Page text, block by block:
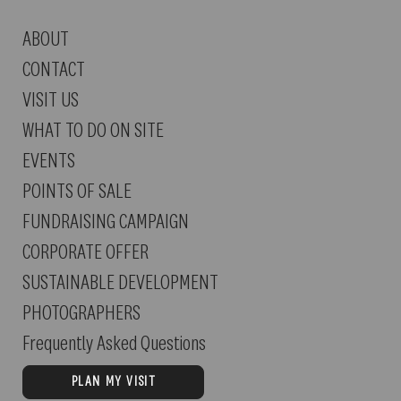
We will
ABOUT
CONTACT
VISIT US
WHAT TO DO ON SITE
EVENTS
POINTS OF SALE
FUNDRAISING CAMPAIGN
CORPORATE OFFER
SUSTAINABLE DEVELOPMENT
PHOTOGRAPHERS
Frequently Asked Questions
PLAN MY VISIT